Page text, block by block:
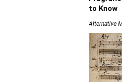
to Know
Alternative